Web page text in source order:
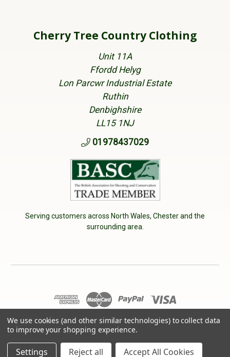
Cherry Tree Country Clothing
Unit 11A
Ffordd Helyg
Lon Parcwr Industrial Estate
Ruthin
Denbighshire
LL15 1NJ
01978437029
Serving customers across North Wales, Chester and the
surrounding area.
© 2026 Cherry Tree Country Clothing. VAT No: 233040950
We use cookies (and other similar technologies) to collect data
to improve your shopping experience.
Settings Reject all Accept All Cookies